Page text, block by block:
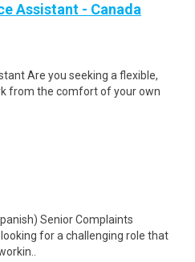
Assistant - Canada
Are you seeking a flexible,
from the comfort of your own
Senior Complaints
for a challenging role that